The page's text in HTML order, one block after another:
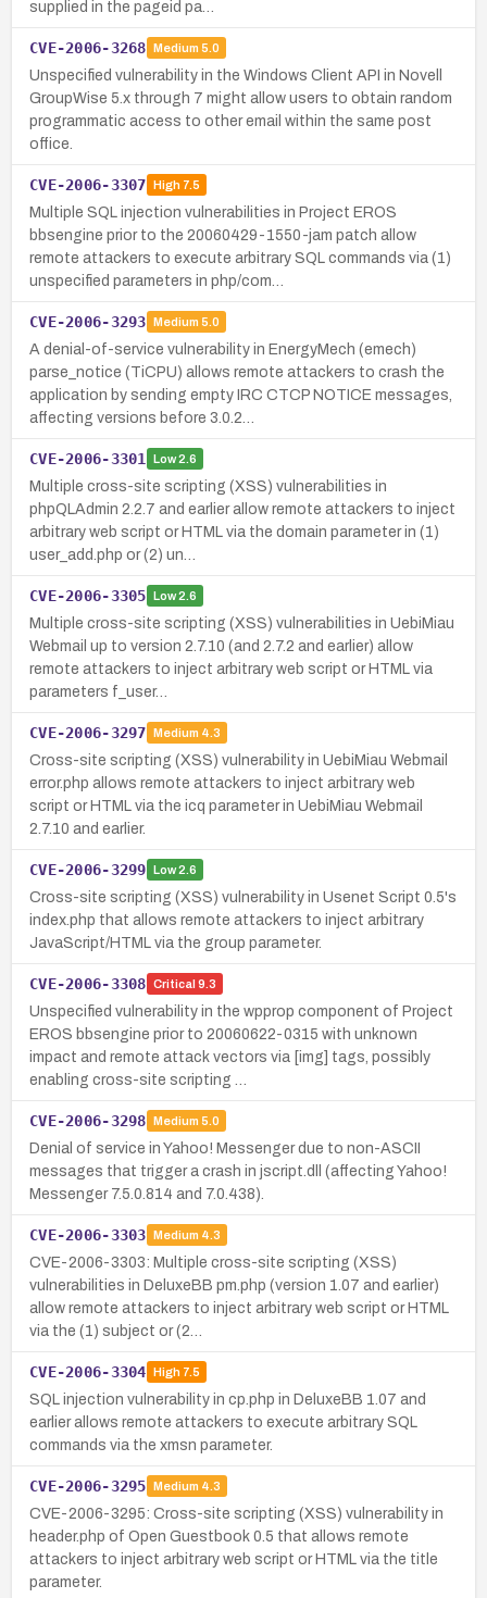
supplied in the pageid pa…
CVE-2006-3268 Medium 5.0
Unspecified vulnerability in the Windows Client API in Novell
GroupWise 5.x through 7 might allow users to obtain random
programmatic access to other email within the same post
office.
CVE-2006-3307 High7.5
Multiple SQL injection vulnerabilities in Project EROS
bbsengine prior to the 20060429-1550-jam patch allow
remote attackers to execute arbitrary SQL commands via (1)
unspecified parameters in php/com…
CVE-2006-3293 Medium 5.0
A denial-of-service vulnerability in EnergyMech (emech)
parse_notice (TiCPU) allows remote attackers to crash the
application by sending empty IRC CTCP NOTICE messages,
affecting versions before 3.0.2…
CVE-2006-3301 Low2.6
Multiple cross-site scripting (XSS) vulnerabilities in
phpQLAdmin 2.2.7 and earlier allow remote attackers to inject
arbitrary web script or HTML via the domain parameter in (1)
user_add.php or (2) un…
CVE-2006-3305 Low2.6
Multiple cross-site scripting (XSS) vulnerabilities in UebiMiau
Webmail up to version 2.7.10 (and 2.7.2 and earlier) allow
remote attackers to inject arbitrary web script or HTML via
parameters f_user…
CVE-2006-3297 Medium 4.3
Cross-site scripting (XSS) vulnerability in UebiMiau Webmail
error.php allows remote attackers to inject arbitrary web
script or HTML via the icq parameter in UebiMiau Webmail
2.7.10 and earlier.
CVE-2006-3299 Low2.6
Cross-site scripting (XSS) vulnerability in Usenet Script 0.5's
index.php that allows remote attackers to inject arbitrary
JavaScript/HTML via the group parameter.
CVE-2006-3308 Critical 9.3
Unspecified vulnerability in the wpprop component of Project
EROS bbsengine prior to 20060622-0315 with unknown
impact and remote attack vectors via [img] tags, possibly
enabling cross-site scripting …
CVE-2006-3298 Medium 5.0
Denial of service in Yahoo! Messenger due to non-ASCII
messages that trigger a crash in jscript.dll (affecting Yahoo!
Messenger 7.5.0.814 and 7.0.438).
CVE-2006-3303 Medium 4.3
CVE-2006-3303: Multiple cross-site scripting (XSS)
vulnerabilities in DeluxeBB pm.php (version 1.07 and earlier)
allow remote attackers to inject arbitrary web script or HTML
via the (1) subject or (2…
CVE-2006-3304 High7.5
SQL injection vulnerability in cp.php in DeluxeBB 1.07 and
earlier allows remote attackers to execute arbitrary SQL
commands via the xmsn parameter.
CVE-2006-3295 Medium 4.3
CVE-2006-3295: Cross-site scripting (XSS) vulnerability in
header.php of Open Guestbook 0.5 that allows remote
attackers to inject arbitrary web script or HTML via the title
parameter.